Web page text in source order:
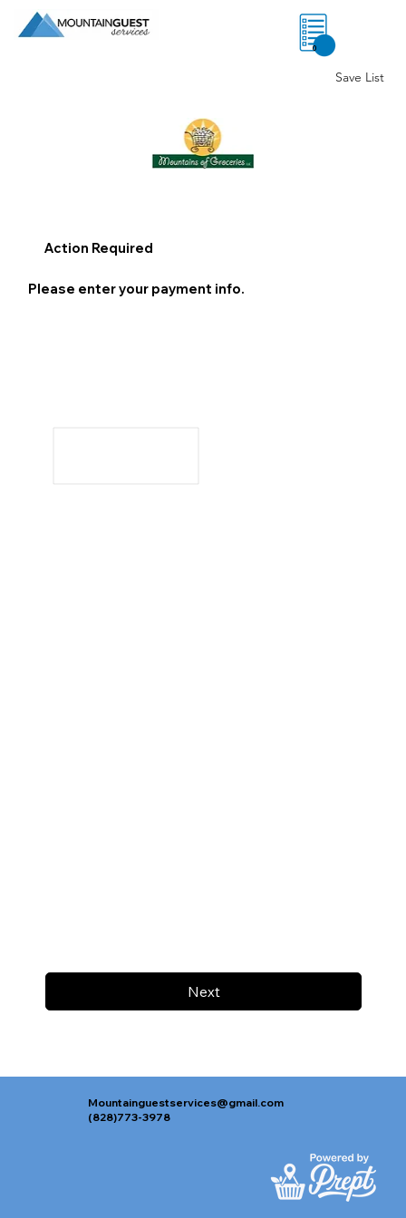
0
Save List
Next
Action Required
Please enter your payment info.
Mountainguestservices@gmail.com
(828)773-3978